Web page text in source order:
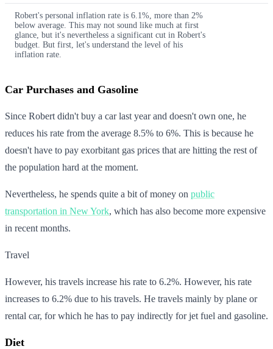
Robert's personal inflation rate is 6.1%, more than 2%
below average. This may not sound like much at first
glance, but it's nevertheless a significant cut in Robert's
budget. But first, let's understand the level of his
inflation rate.
Car Purchases and Gasoline
Since Robert didn't buy a car last year and doesn't own one, he
reduces his rate from the average 8.5% to 6%. This is because he
doesn't have to pay exorbitant gas prices that are hitting the rest of
the population hard at the moment.
Nevertheless, he spends quite a bit of money on public
transportation in New York, which has also become more expensive
in recent months.
Travel
However, his travels increase his rate to 6.2%. However, his rate
increases to 6.2% due to his travels. He travels mainly by plane or
rental car, for which he has to pay indirectly for jet fuel and gasoline.
Diet